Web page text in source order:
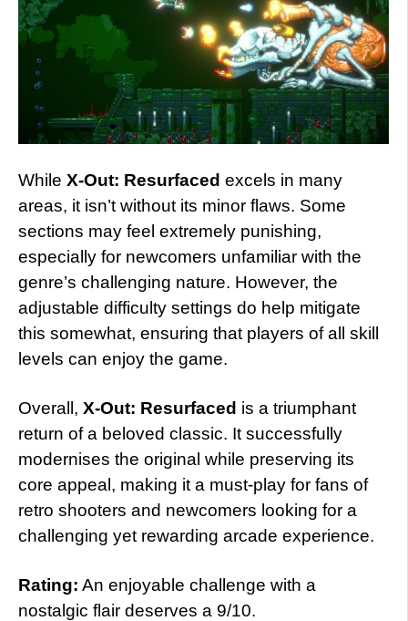
While X-Out: Resurfaced excels in many
areas, it isn’t without its minor flaws. Some
sections may feel extremely punishing,
especially for newcomers unfamiliar with the
genre’s challenging nature. However, the
adjustable difficulty settings do help mitigate
this somewhat, ensuring that players of all skill
levels can enjoy the game.
Overall, X-Out: Resurfaced is a triumphant
return of a beloved classic. It successfully
modernises the original while preserving its
core appeal, making it a must-play for fans of
retro shooters and newcomers looking for a
challenging yet rewarding arcade experience.
Rating: An enjoyable challenge with a
nostalgic flair deserves a 9/10.